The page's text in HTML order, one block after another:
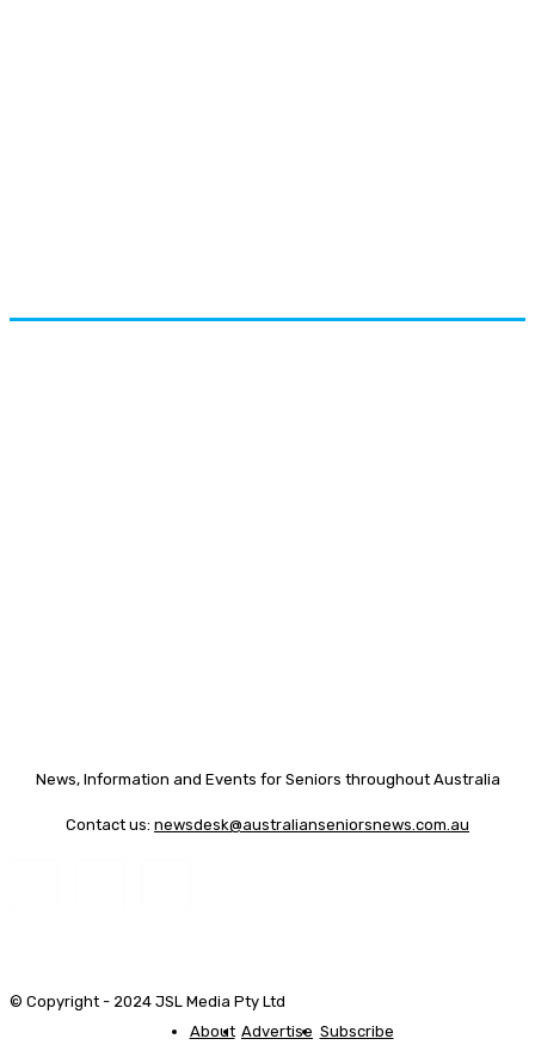
News, Information and Events for Seniors throughout Australia
Contact us: newsdesk@australianseniorsnews.com.au
© Copyright - 2024 JSL Media Pty Ltd
About Advertise Subscribe